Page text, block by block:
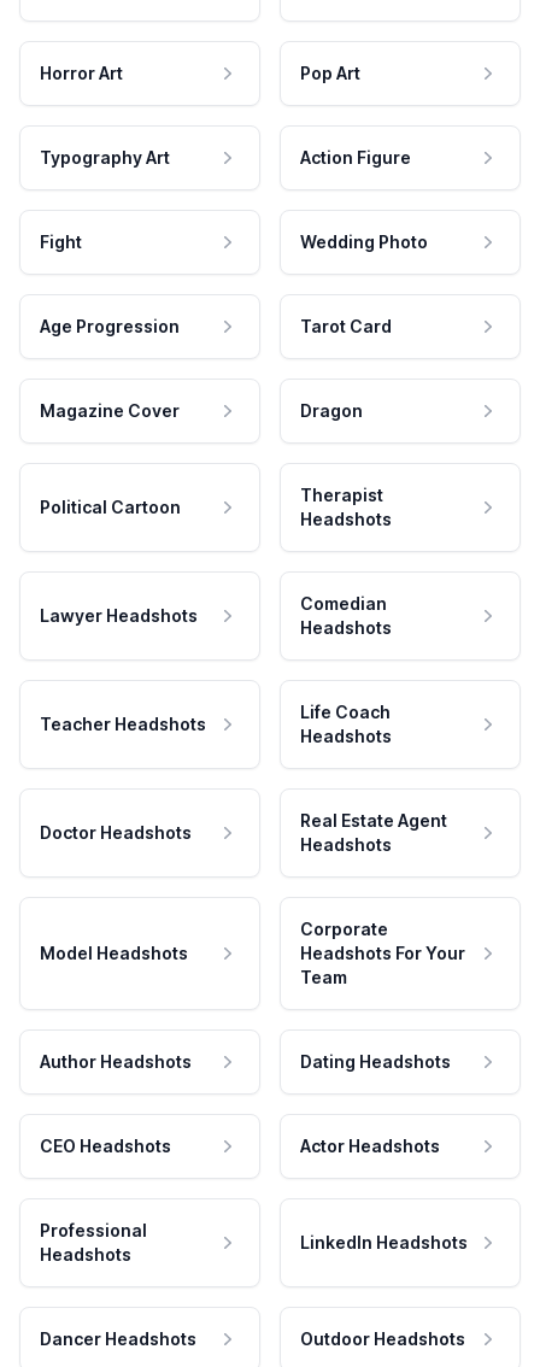
Horror Art Pop Art
Typography Art Action Figure
Fight Wedding Photo
Age Progression Tarot Card
Magazine Cover Dragon
Political Cartoon
Therapist
Headshots
Lawyer Headshots
Comedian
Headshots
Teacher Headshots
Life Coach
Headshots
Doctor Headshots
Real Estate Agent
Headshots
Model Headshots
Corporate
Headshots For Your
Team
Author Headshots Dating Headshots
CEO Headshots Actor Headshots
Professional
Headshots
LinkedIn Headshots
Dancer Headshots Outdoor Headshots